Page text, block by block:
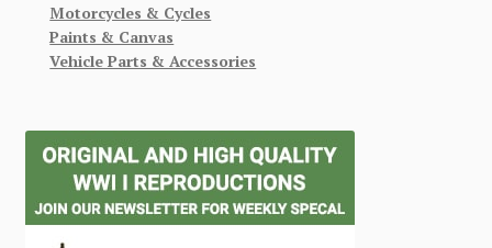
Motorcycles & Cycles
Paints & Canvas
Vehicle Parts & Accessories